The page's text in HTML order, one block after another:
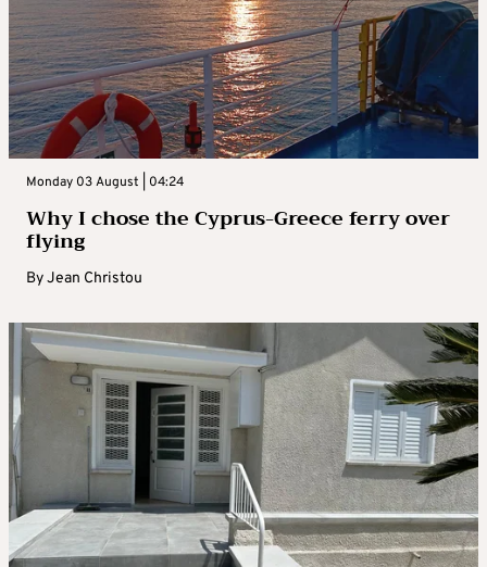
Monday 03 August | 04:24
Why I chose the Cyprus-Greece ferry over
flying
ByJean Christou